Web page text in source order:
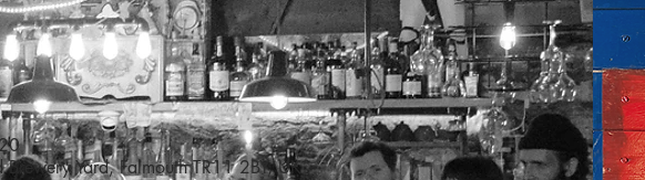
Yard, Falmouth TR11 2BY, UK